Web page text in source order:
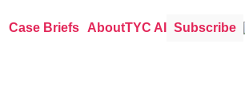
Case Briefs AboutTYC AI Subscribe